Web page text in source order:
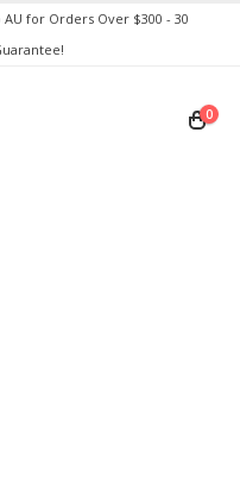
for Orders Over $300 - 30
0